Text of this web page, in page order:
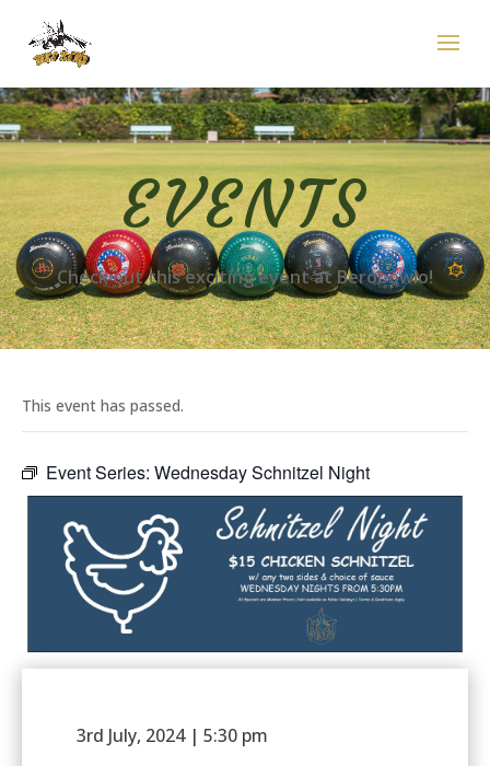
EVENTS
Check out this exciting event at Berobowlo!
This event has passed.
Event Series: Wednesday Schnitzel Night
3rd July, 2024 | 5:30 pm